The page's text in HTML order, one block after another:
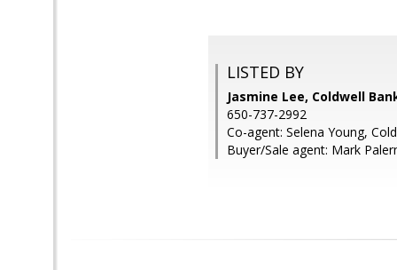
LISTED BY
Jasmine Lee, Coldwell
650-737-2992
Co-agent: Selena Young,
Buyer/Sale agent: Mark